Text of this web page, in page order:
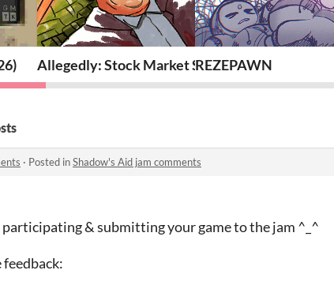
Allegedly: Stock Market Simulator (GMTK-2026)
REZEPAWN
· Posted inShadow's Aid jam comments
& submitting your game to the jam ^_^
feedback: